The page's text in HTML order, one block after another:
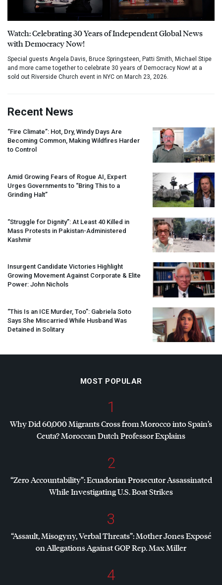
Watch: Celebrating 30 Years of Independent Global News
with Democracy Now!
Special guests Angela Davis, Bruce Springsteen, Patti Smith, Michael Stipe
and more came together to celebrate 30 years of Democracy Now! at a
sold out Riverside Church event in NYC on March 23, 2026.
Recent News
“Fire Climate”: Hot, Dry, Windy Days Are
Becoming Common, Making Wildfires Harder
to Control
Amid Growing Fears of Rogue AI, Expert
Urges Governments to “Bring This to a
Grinding Halt”
“Struggle for Dignity”: At Least 40 Killed in
Mass Protests in Pakistan-Administered
Kashmir
Insurgent Candidate Victories Highlight
Growing Movement Against Corporate & Elite
Power: John Nichols
“This Is an ICE Murder, Too”: Gabriela Soto
Says She Miscarried While Husband Was
Detained in Solitary
MOST POPULAR
1
Why Did 60,000 Migrants Cross from Morocco into Spain’s
Ceuta? Moroccan Dutch Professor Explains
2
“Zero Accountability”: Ecuadorian Prosecutor Assassinated
While Investigating U.S. Boat Strikes
3
“Assault, Misogyny, Verbal Threats”: Mother Jones Exposé
on Allegations AgainstGOPRep. Max Miller
4